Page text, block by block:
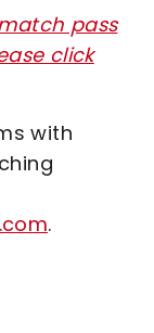
pass
click
with
.